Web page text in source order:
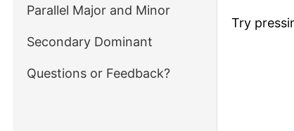
Parallel Major and Minor
Secondary Dominant
Questions or Feedback?
Try